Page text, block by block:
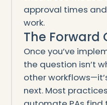
approval times
work.
The Forward
Once you’ve
the question isn’t
other
next. Most